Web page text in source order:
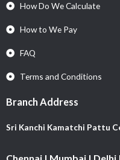
How Do We Calculate
How to We Pay
FAQ
Terms and Conditions
Branch Address
Sri Kanchi Kamatchi Pattu